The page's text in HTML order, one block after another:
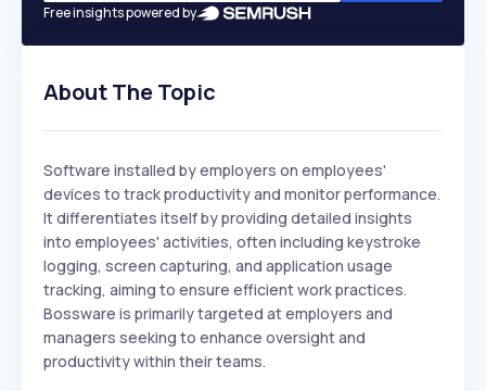
Free insights powered by
About The Topic
Software installed by employers on employees'
devices to track productivity and monitor performance.
It differentiates itself by providing detailed insights
into employees' activities, often including keystroke
logging, screen capturing, and application usage
tracking, aiming to ensure efficient work practices.
Bossware is primarily targeted at employers and
managers seeking to enhance oversight and
productivity within their teams.